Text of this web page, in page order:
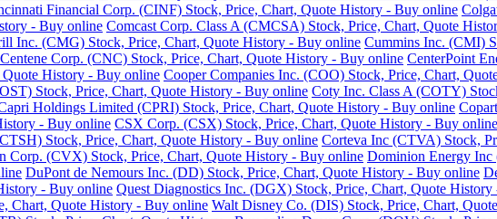
Financial Corp. (CINF) Stock, Price, Chart, Quote History - Buy online
- Buy online Comcast Corp. Class A (CMCSA) Stock, Price, Chart, Quote
Inc. (CMG) Stock, Price, Chart, Quote History - Buy online Cummins Inc. (CMI)
Centene Corp. (CNC) Stock, Price, Chart, Quote History - Buy online CenterPoint
History - Buy online Cooper Companies Inc. (COO) Stock, Price, Chart,
Stock, Price, Chart, Quote History - Buy online Coty Inc. Class A (COTY)
Holdings Limited (CPRI) Stock, Price, Chart, Quote History - Buy online
- Buy online CSX Corp. (CSX) Stock, Price, Chart, Quote History - Buy online
Stock, Price, Chart, Quote History - Buy online Corteva Inc (CTVA) Stock,
Corp. (CVX) Stock, Price, Chart, Quote History - Buy online Dominion Energy Inc
DuPont de Nemours Inc. (DD) Stock, Price, Chart, Quote History - Buy online
- Buy online Quest Diagnostics Inc. (DGX) Stock, Price, Chart, Quote
Chart, Quote History - Buy online Walt Disney Co. (DIS) Stock, Price, Chart,